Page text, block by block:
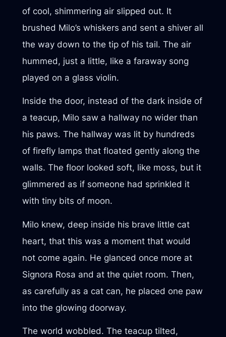
of cool, shimmering air slipped out. It
brushed Milo’s whiskers and sent a shiver all
the way down to the tip of his tail. The air
hummed, just a little, like a faraway song
played on a glass violin.
Inside the door, instead of the dark inside of
a teacup, Milo saw a hallway no wider than
his paws. The hallway was lit by hundreds
of firefly lamps that floated gently along the
walls. The floor looked soft, like moss, but it
glimmered as if someone had sprinkled it
with tiny bits of moon.
Milo knew, deep inside his brave little cat
heart, that this was a moment that would
not come again. He glanced once more at
Signora Rosa and at the quiet room. Then,
as carefully as a cat can, he placed one paw
into the glowing doorway.
The world wobbled. The teacup tilted,